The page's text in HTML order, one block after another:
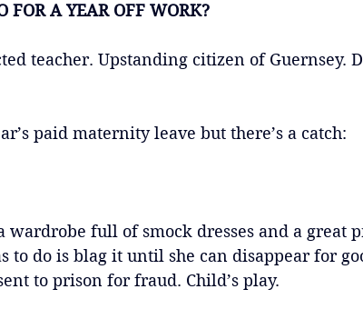
FOR A YEAR OFF WORK?
teacher. Upstanding citizen of Guernsey.
paid maternity leave but there’s a catch:
wardrobe full of smock dresses and a great
to do is blag it until she can disappear for
to prison for fraud. Child’s play.